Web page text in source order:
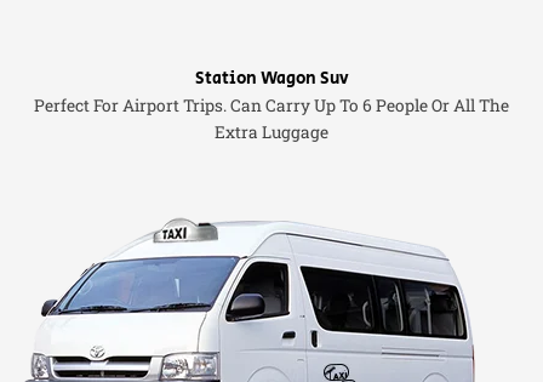
Station Wagon Suv
Perfect For Airport Trips. Can Carry Up To 6 People Or All The
Extra Luggage